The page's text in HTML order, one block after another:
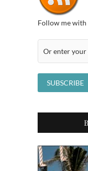
Follow me with